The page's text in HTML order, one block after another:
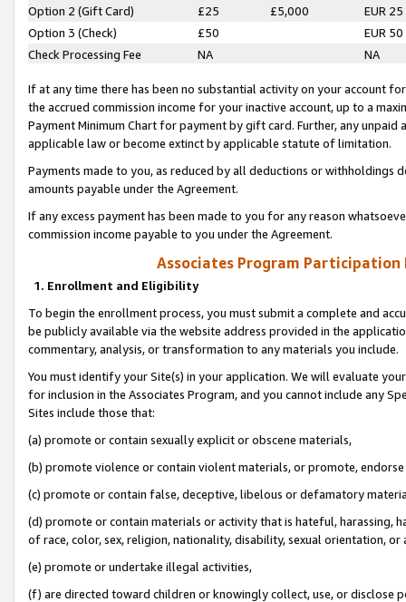
Option 2 (Gift Card)
£25 £5,000
EUR 25
Option 3 (Check)
£50
EUR 50
Check Processing Fee
NA NA
If at any time there has been no substantial activity on your account
the accrued commission income for your inactive account, up to a
Payment Minimum Chart for payment by gift card. Further, any
applicable law or become extinct by applicable statute of limitation.
Payments made to you, as reduced by all deductions or
amounts payable under the Agreement.
If any excess payment has been made to you for any reason
commission income payable to you under the Agreement.
Associates Program Participation
1. Enrollment and Eligibility
To begin the enrollment process, you must submit a complete and
be publicly available via the website address provided in the
commentary, analysis, or transformation to any materials you include.
You must identify your Site(s) in your application. We will evaluate
for inclusion in the Associates Program, and you cannot include any
Sites include those that:
(a) promote or contain sexually explicit or obscene materials,
(b) promote violence or contain violent materials, or promote,
(c) promote or contain false, deceptive, libelous or defamatory
(d) promote or contain materials or activity that is hateful, harassing,
of race, color, sex, religion, nationality, disability, sexual orientation, or
(e) promote or undertake illegal activities,
(f) are directed toward children or knowingly collect, use, or